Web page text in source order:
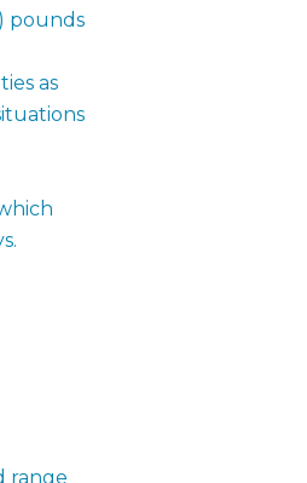
pounds
as
range